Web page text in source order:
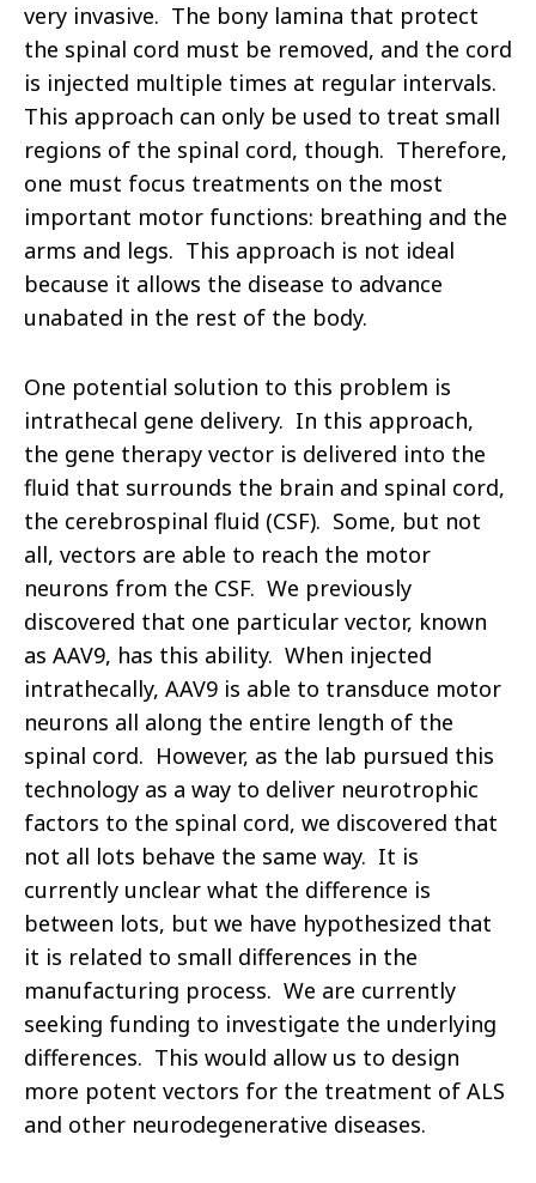
very invasive. The bony lamina that protect
the spinal cord must be removed, and the cord
is injected multiple times at regular intervals.
This approach can only be used to treat small
regions of the spinal cord, though. Therefore,
one must focus treatments on the most
important motor functions: breathing and the
arms and legs. This approach is not ideal
because it allows the disease to advance
unabated in the rest of the body.
One potential solution to this problem is
intrathecal gene delivery. In this approach,
the gene therapy vector is delivered into the
fluid that surrounds the brain and spinal cord,
the cerebrospinal fluid (CSF). Some, but not
all, vectors are able to reach the motor
neurons from the CSF. We previously
discovered that one particular vector, known
as AAV9, has this ability. When injected
intrathecally, AAV9 is able to transduce motor
neurons all along the entire length of the
spinal cord. However, as the lab pursued this
technology as a way to deliver neurotrophic
factors to the spinal cord, we discovered that
not all lots behave the same way. It is
currently unclear what the difference is
between lots, but we have hypothesized that
it is related to small differences in the
manufacturing process. We are currently
seeking funding to investigate the underlying
differences. This would allow us to design
more potent vectors for the treatment of ALS
and other neurodegenerative diseases.